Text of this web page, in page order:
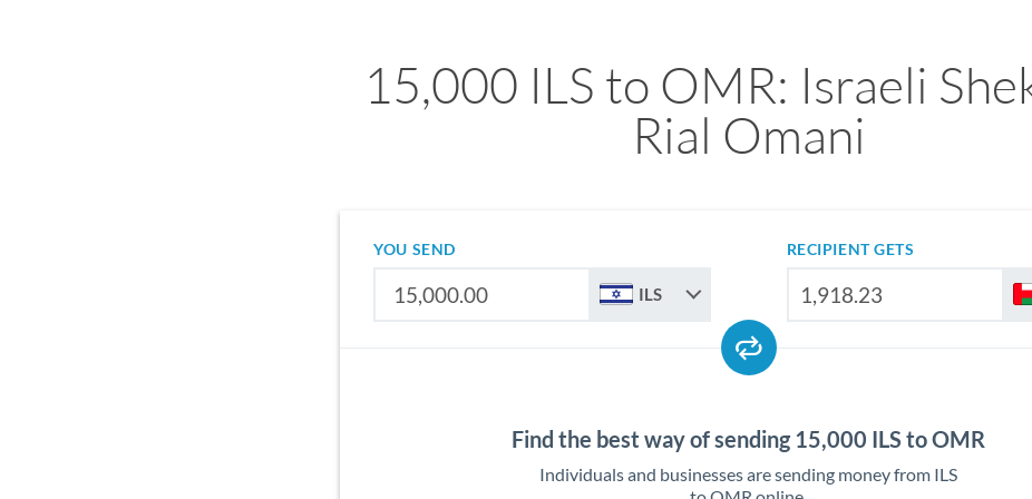
15,000 ILS to OMR: Israeli
Rial Omani
YOU SEND
ILS
RECIPIENT GETS
Find the best way of sending 15,000 ILS to OMR
Individuals and businesses are sending money from ILS